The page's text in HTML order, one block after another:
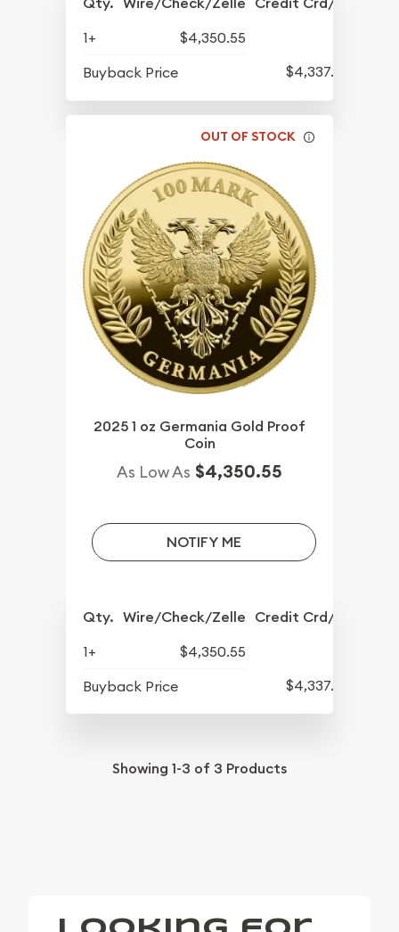
1+
$4,350.55
Buyback Price
$4,337.30
OUT OF STOCK
2025 1 oz Germania Gold Proof
Coin
As Low As $4,350.55
NOTIFY ME
Qty. Wire/Check/Zelle Credit Crd/PP
1+
$4,350.55
Buyback Price
$4,337.30
Showing 1-3 of 3 Products